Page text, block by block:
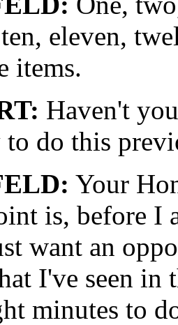
eleven,
items.
Haven't
do this
Your
is, before I
want an
I've seen
minutes to